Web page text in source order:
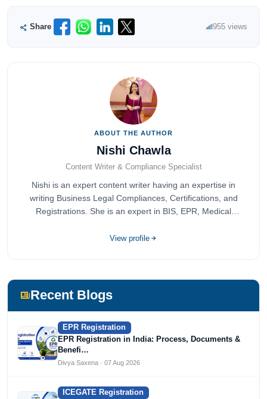
Share 955 views
ABOUT THE AUTHOR
Nishi Chawla
Content Writer & Compliance Specialist
Nishi is an expert content writer having an expertise in
writing Business Legal Compliances, Certifications, and
Registrations. She is an expert in BIS, EPR, Medical
completed her bachelor's of commerce from one of the
View profile
Recent Blogs
EPR Registration
EPR Registration in India: Process, Documents &
Benefi…
Divya Saxena · 07 Aug 2026
ICEGATE Registration